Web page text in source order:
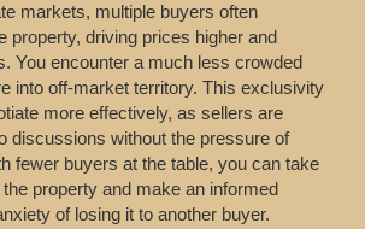
markets, multiple buyers often
property, driving prices higher and
You encounter a much less crowded
into off-market territory. This exclusivity
more effectively, as sellers are
discussions without the pressure of
fewer buyers at the table, you can take
property and make an informed
of losing it to another buyer.